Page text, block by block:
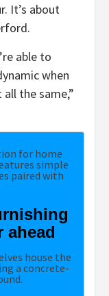
It’s about
able to
when
the same,”
ahead